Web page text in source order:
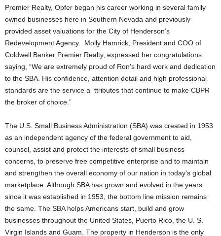
Premier Realty, Opfer began his career working in several family
owned businesses here in Southern Nevada and previously
provided asset valuations for the City of Henderson’s
Redevelopment Agency. Molly Hamrick, President and COO of
Coldwell Banker Premier Realty, expressed her congratulations
saying, “We are extremely proud of Ron’s hard work and dedication
to the SBA. His confidence, attention detail and high professional
standards are the service a ttributes that continue to make CBPR
the broker of choice.”
The U.S. Small Business Administration (SBA) was created in 1953
as an independent agency of the federal government to aid,
counsel, assist and protect the interests of small business
concerns, to preserve free competitive enterprise and to maintain
and strengthen the overall economy of our nation in today’s global
marketplace. Although SBA has grown and evolved in the years
since it was established in 1953, the bottom line mission remains
the same. The SBA helps Americans start, build and grow
businesses throughout the United States, Puerto Rico, the U. S.
Virgin Islands and Guam. The property in Henderson is the only